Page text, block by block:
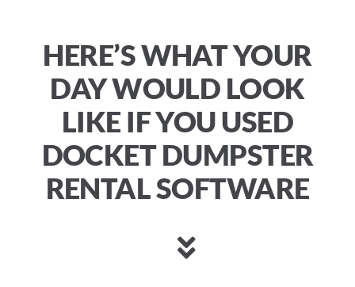
HERE’S WHAT YOUR
DAY WOULD LOOK
LIKE IF YOU USED
DOCKET DUMPSTER
RENTAL SOFTWARE